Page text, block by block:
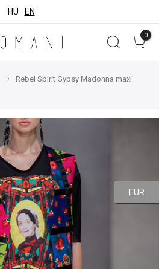
HU EN
0
Rebel Spirit Gypsy Madonna maxi
EUR